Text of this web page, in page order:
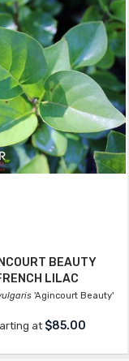
BEAUTY
LILAC
'Agincourt Beauty'
at $85.00